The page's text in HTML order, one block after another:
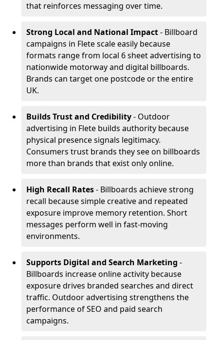
that reinforces messaging over time.
Strong Local and National Impact- Billboard
campaigns in Flete scale easily because
formats range from local 6 sheet advertising to
nationwide motorway and digital billboards.
Brands can target one postcode or the entire
UK.
Builds Trust and Credibility- Outdoor
advertising in Flete builds authority because
physical presence signals legitimacy.
Consumers trust brands they see on billboards
more than brands that exist only online.
High Recall Rates- Billboards achieve strong
recall because simple creative and repeated
exposure improve memory retention. Short
messages perform well in fast-moving
environments.
Supports Digital and Search Marketing -
Billboards increase online activity because
exposure drives branded searches and direct
traffic. Outdoor advertising strengthens the
performance of SEO and paid search
campaigns.